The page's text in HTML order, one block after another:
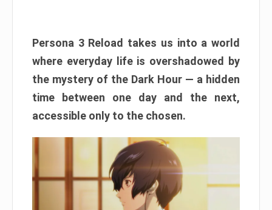
Persona 3 Reload takes us into a world
where everyday life is overshadowed by
the mystery of the Dark Hour — a hidden
time between one day and the next,
accessible only to the chosen.